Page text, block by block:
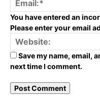
You have entered an
Please enter your email
Save my name, email,
next time I comment.